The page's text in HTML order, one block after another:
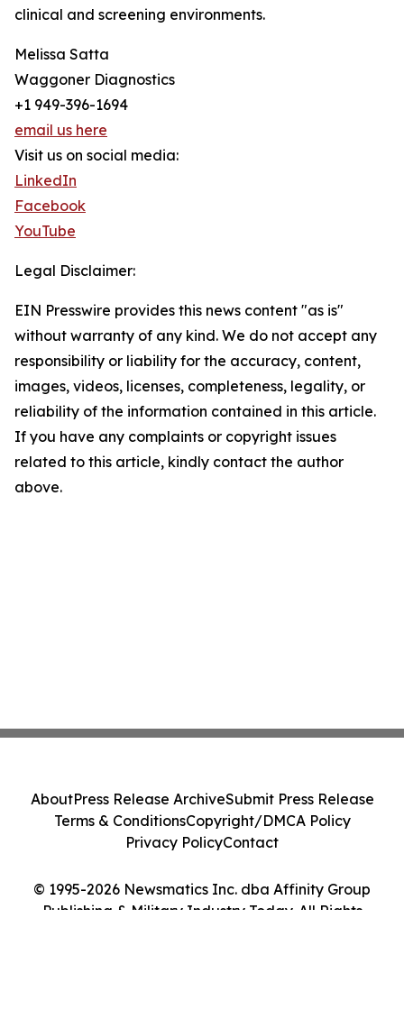
clinical and screening environments.
Melissa Satta
Waggoner Diagnostics
+1 949-396-1694
email us here
Visit us on social media:
LinkedIn
Facebook
YouTube
Legal Disclaimer:
EIN Presswire provides this news content "as is"
without warranty of any kind. We do not accept any
responsibility or liability for the accuracy, content,
images, videos, licenses, completeness, legality, or
reliability of the information contained in this article.
If you have any complaints or copyright issues
related to this article, kindly contact the author
above.
© 1995-2026 Newsmatics Inc. dba Affinity Group
Publishing & Military Industry Today. All Rights
AboutPress Release ArchiveSubmit Press Release
Terms & ConditionsCopyright/DMCA Policy
Privacy PolicyContact